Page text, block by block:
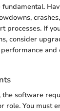
processes. If
consider
and
software
role. You must